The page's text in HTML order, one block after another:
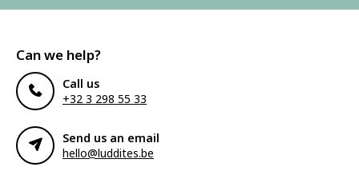
Can we help?
Call us
+32 3 298 55 33
Send us an email
hello@luddites.be